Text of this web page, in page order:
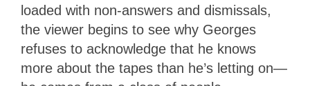
loaded with non-answers and dismissals,
the viewer begins to see why Georges
refuses to acknowledge that he knows
more about the tapes than he’s letting on—